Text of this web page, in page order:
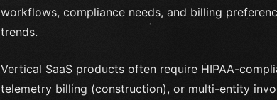
workflows, compliance needs, and billing
trends.
Vertical SaaS products often require HIPAA-
telemetry billing (construction), or multi-entity